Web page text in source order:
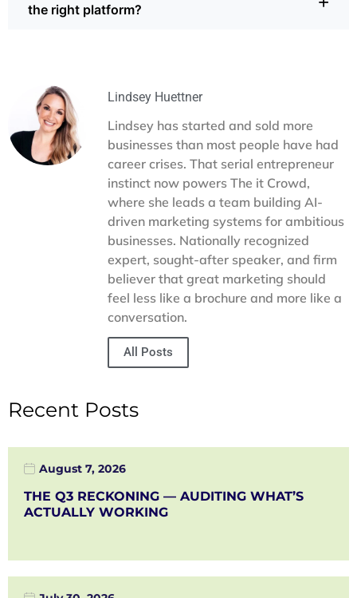
digital marketing projects flow smoothly from planning to
projects at once without drowning in emails. Time tracking
the right platform?
can guide your business toward a tool that fits your
budget, workflow, and goals. If you’re ready to simplify
your process, our team can help you implement the right
system and keep projects on track.
Lindsey Huettner
Lindsey has started and sold more
businesses than most people have had
career crises. That serial entrepreneur
instinct now powers The it Crowd,
where she leads a team building AI-
driven marketing systems for ambitious
businesses. Nationally recognized
expert, sought-after speaker, and firm
believer that great marketing should
feel less like a brochure and more like a
conversation.
All Posts
Recent Posts
August 7, 2026
THE Q3 RECKONING — AUDITING WHAT’S
ACTUALLY WORKING